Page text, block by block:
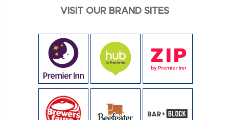
VISIT OUR BRAND SITES